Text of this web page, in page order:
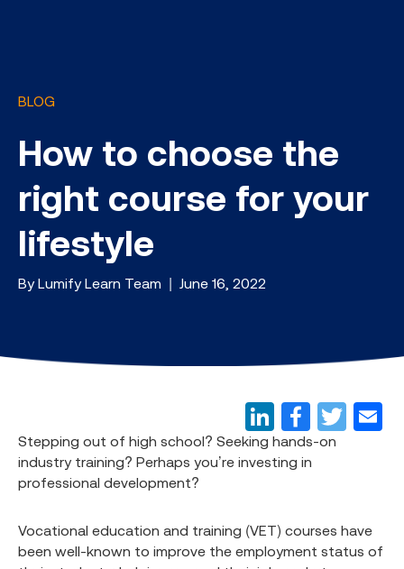
BLOG
How to choose the
right course for your
lifestyle
By Lumify Learn Team | June 16, 2022
Stepping out of high school? Seeking hands-on
industry training? Perhaps you’re investing in
professional development?
Vocational education and training (VET) courses have
been well-known to improve the employment status of